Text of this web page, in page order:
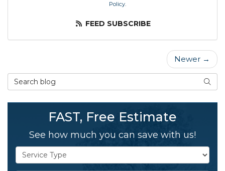
Policy.
FEED SUBSCRIBE
Newer →
Search Blog
FAST, Free Estimate
See how much you can save with us!
Service Type